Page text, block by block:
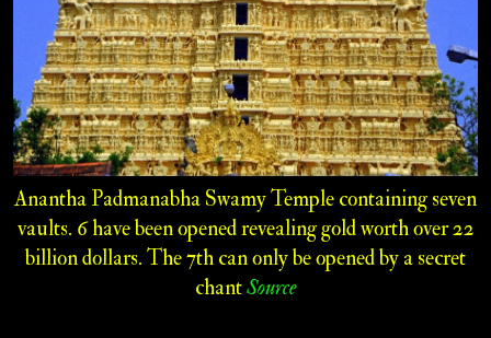
Anantha Padmanabha Swamy Temple containing seven
vaults. 6 have been opened revealing gold worth over 22
billion dollars. The 7th can only be opened by a secret
chantSource